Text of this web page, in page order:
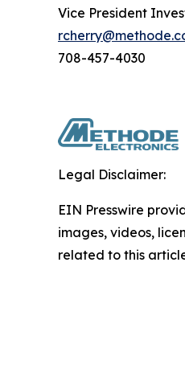
Vice President
708-457-4030
Legal Disclaimer:
EIN Presswire
images, videos,
related to this